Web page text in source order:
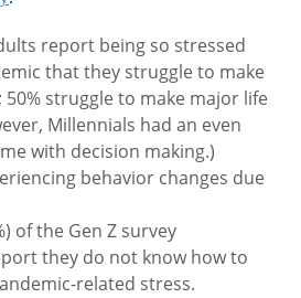
report being so stressed
that they struggle to make
50% struggle to make major life
Millennials had an even
with decision making.)
behavior changes due
of the Gen Z survey
they do not know how to
related stress.